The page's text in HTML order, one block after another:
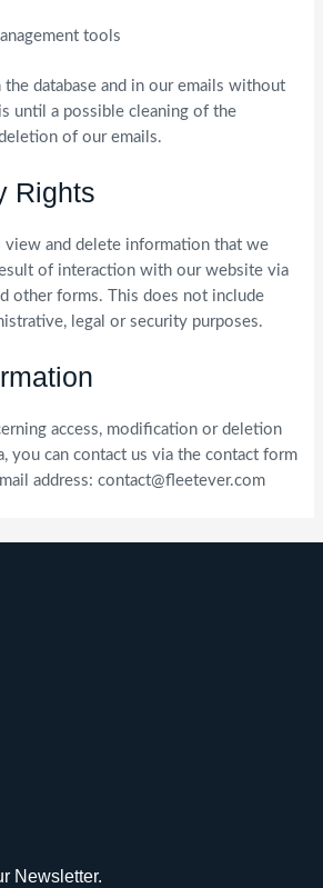
tools
the database and in our emails without
until a possible cleaning of the
of our emails.
Rights
view and delete information that we
of interaction with our website via
other forms. This does not include
legal or security purposes.
access, modification or deletion
you can contact us via the contact form
address:contact@fleetever.com
Newsletter.